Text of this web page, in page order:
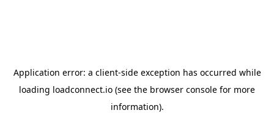
Application error: a client-side exception has occurred while
loading loadconnect.io (see the browser console for more
information).